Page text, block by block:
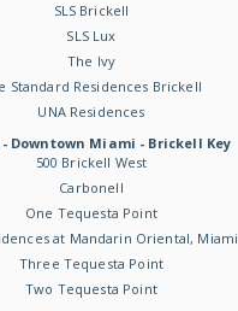
SLS Brickell
SLS Lux
The Ivy
Standard Residences Brickell
UNA Residences
Downtown Miami - Brickell Key
500 Brickell West
Carbonell
One Tequesta Point
at Mandarin Oriental, Miami
Three Tequesta Point
Two Tequesta Point